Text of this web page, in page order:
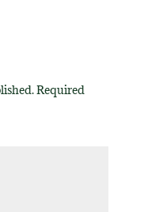
Required